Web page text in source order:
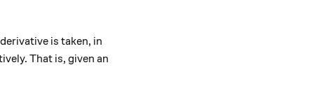
is taken, in
That is, given an